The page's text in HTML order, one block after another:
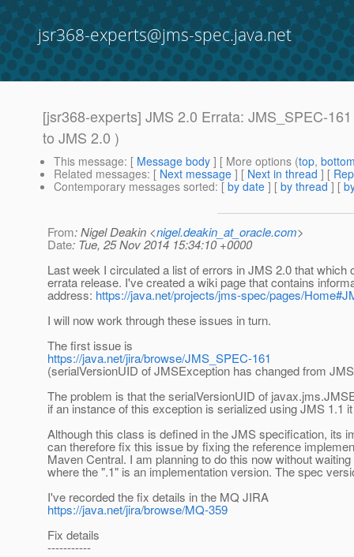
jsr368-experts@jms-spec.java.net
[jsr368-experts] JMS 2.0 Errata: JMS_SPEC-
to JMS 2.0 )
This message: [ Message body ] [ More options (top,
Related messages: [ Next message ] [ Next in thread ] [
Contemporary messages sorted: [ by date ] [ by thread ] [
From: Nigel Deakin <nigel.deakin_at_oracle.com>
Date: Tue, 25 Nov 2014 15:34:10 +0000
Last week I circulated a list of errors in JMS 2.0 that
errata release. I've created a wiki page that contains
address: https://java.net/projects/jms-spec/pages/
I will now work through these issues in turn.
The first issue is
https://java.net/jira/browse/JMS_SPEC-161
(serialVersionUID of JMSException has changed from
The problem is that the serialVersionUID of
if an instance of this exception is serialized using JMS 1.1
Although this class is defined in the JMS specification, its
can therefore fix this issue by fixing the reference
Maven Central. I am planning to do this now without
where the ".1" is an implementation version. The spec
I've recorded the fix details in the MQ JIRA
https://java.net/jira/browse/MQ-359
Fix details
-----------